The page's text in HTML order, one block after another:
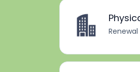
Renewal